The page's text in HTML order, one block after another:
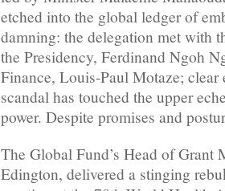
etched into the global ledger of
damning: the delegation met with
the Presidency, Ferdinand Ngoh
Finance, Louis-Paul Motaze; clear
scandal has touched the upper
power. Despite promises and
The Global Fund’s Head of Grant
Edington, delivered a stinging